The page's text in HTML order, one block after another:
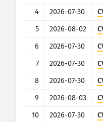
Ìwòye
Àkọsílẹ̀ ìkọlù: Àwọn ohun èlò
Ìrànlọ́wọ́
Ransomware
4
2026-07-30
5
2026-08-02
6
2026-07-30
7
2026-07-30
8
2026-07-30
9
2026-08-03
10
2026-07-30